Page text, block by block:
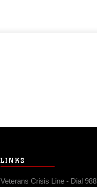
LINKS
Veterans Crisis Line - Dial 988